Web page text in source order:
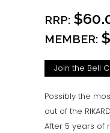
RRP:
MEMBER:
Join the Bell
Possibly the
out of the
After 5 years of